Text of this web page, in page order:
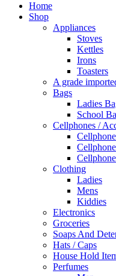
Home
Shop
Appliances
Stoves
Kettles
Irons
Toasters
A grade
Bags
Ladies
School
Cellphones /
Clothing
Ladies
Mens
Kiddies
Electronics
Groceries
Soaps And
Hats / Caps
House Hold
Perfumes